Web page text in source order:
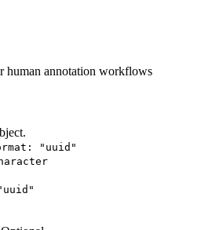
human annotation workflows
"uuid"